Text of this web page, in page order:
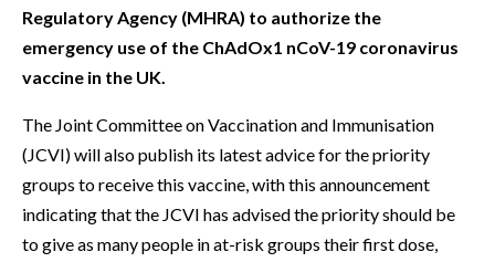
Regulatory Agency (MHRA) to authorize the
emergency use of the ChAdOx1 nCoV-19 coronavirus
vaccine in the UK.
The Joint Committee on Vaccination and Immunisation
(JCVI) will also publish its latest advice for the priority
groups to receive this vaccine, with this announcement
indicating that the JCVI has advised the priority should be
to give as many people in at-risk groups their first dose,